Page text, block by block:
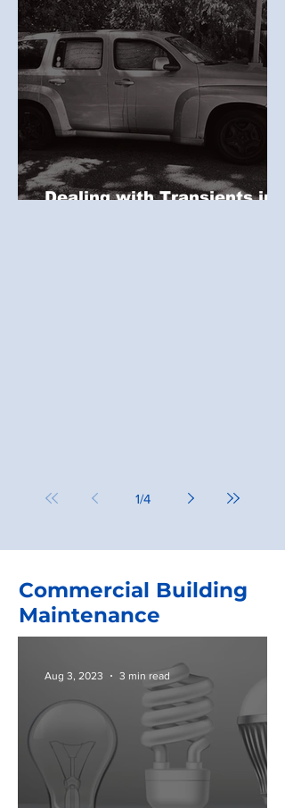
Dealing with Transients in
1/4
Commercial Building
Maintenance
Aug 3, 2023 3 min read